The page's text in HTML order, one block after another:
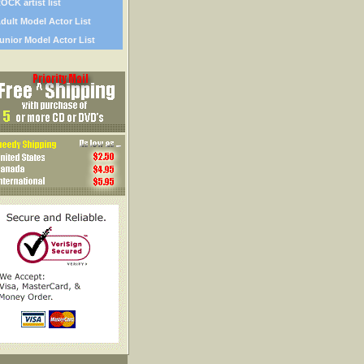
artist list
Model Actor List
Model Actor List